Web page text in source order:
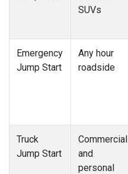
SUVs
Emergency
Jump Start
Any hour
roadside
Truck
Jump Start
Commercial
and
personal